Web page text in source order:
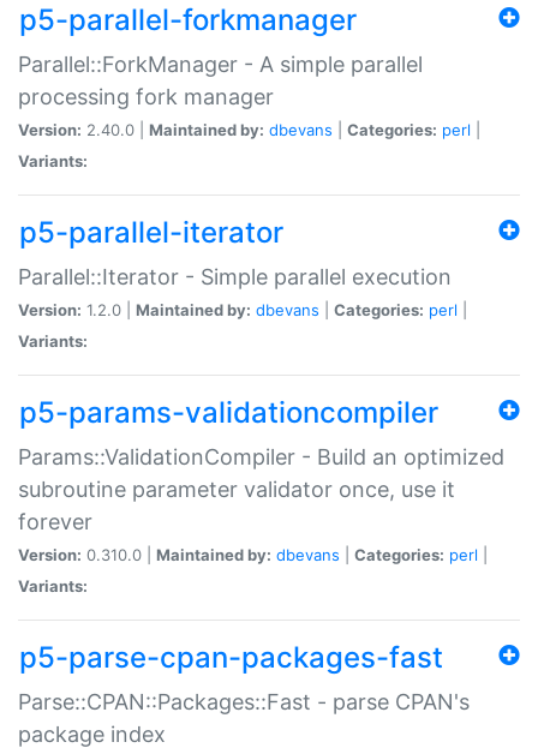
p5-parallel-forkmanager
Parallel::ForkManager - A simple parallel
processing fork manager
Version: 2.40.0 | Maintained by: dbevans Categories: perl
Variants:
p5-parallel-iterator
Parallel::Iterator - Simple parallel execution
Version: 1.2.0 | Maintained by: dbevans Categories: perl
Variants:
p5-params-validationcompiler
Params::ValidationCompiler - Build an optimized
subroutine parameter validator once, use it
forever
Version: 0.310.0 | Maintained by: dbevans Categories: perl
Variants:
p5-parse-cpan-packages-fast
Parse::CPAN::Packages::Fast - parse CPAN's
package index